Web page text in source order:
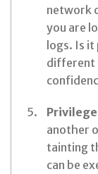
network
you are
logs. Is
different
another
tainting
can be